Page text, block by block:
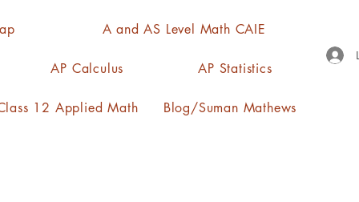
A and AS Level Math CAIE
AP Calculus AP Statistics
12 Applied Math Blog/Suman Mathews